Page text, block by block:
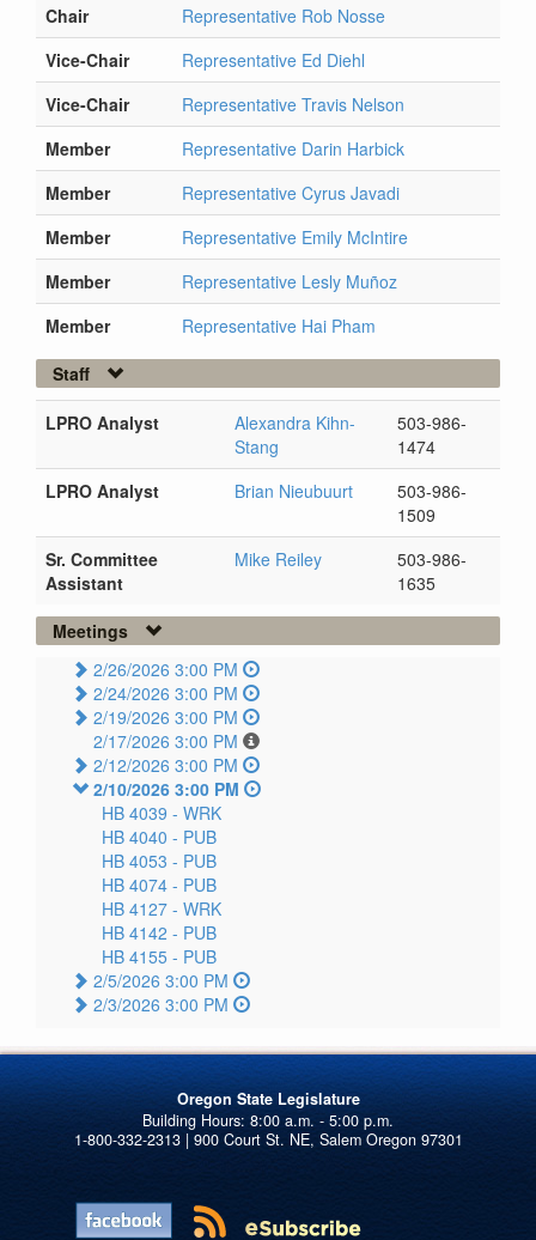
Chair
Representative Rob Nosse
Vice-Chair
Representative Ed Diehl
Vice-Chair
Representative Travis Nelson
Member
Representative Darin Harbick
Member
Representative Cyrus Javadi
Member
Representative Emily McIntire
Member
Representative Lesly Muñoz
Member
Representative Hai Pham
Staff
LPRO Analyst
Alexandra Kihn-
Stang
503-986-
1474
LPRO Analyst
Brian Nieubuurt
503-986-
1509
Sr. Committee
Assistant
Mike Reiley
503-986-
1635
Meetings
2/26/2026 3:00 PM
2/24/2026 3:00 PM
2/19/2026 3:00 PM
2/17/2026 3:00 PM
2/12/2026 3:00 PM
2/10/2026 3:00 PM
HB 4039 - WRK
HB 4040 - PUB
HB 4053 - PUB
HB 4074 - PUB
HB 4127 - WRK
HB 4142 - PUB
HB 4155 - PUB
2/5/2026 3:00 PM
2/3/2026 3:00 PM
Oregon State Legislature
1-800-332-2313 | 900 Court St. NE, Salem Oregon 97301